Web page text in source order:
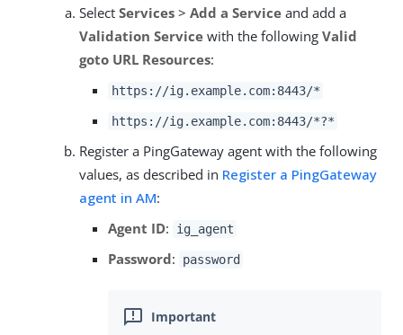
Select Services > Add a Service and add a
Validation Service with the following Valid
goto URL Resources:
https://ig.example.com:8443/*
https://ig.example.com:8443/*?*
Register a PingGateway agent with the following
values, as described in Register a PingGateway
agent in AM:
Agent ID: ig_agent
Password: password